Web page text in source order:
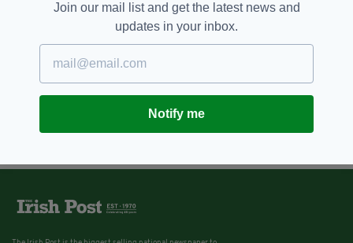
Join our mail list and get the latest news and
updates in your inbox.
Notify me